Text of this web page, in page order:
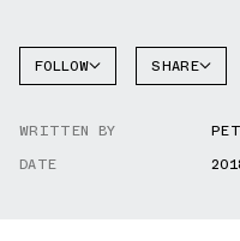
FOLLOW SHARE
WRITTEN BY
DATE